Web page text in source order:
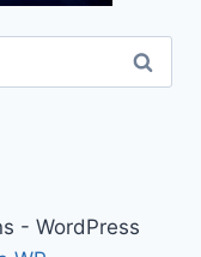
- WordPress